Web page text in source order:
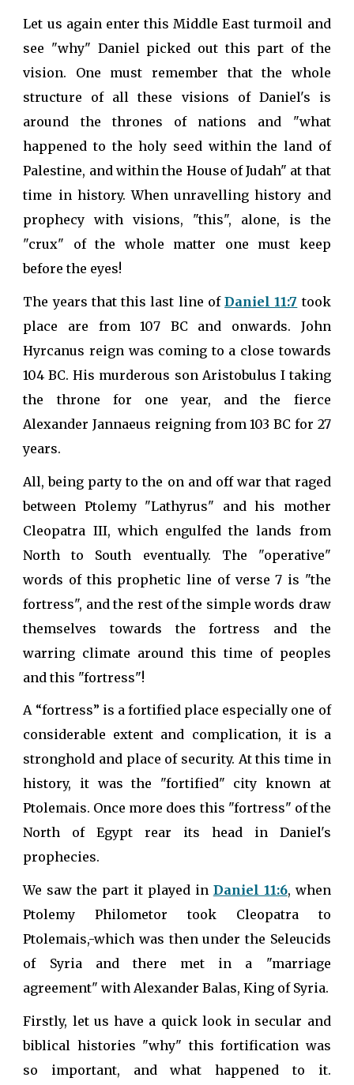
Let us again enter this Middle East turmoil and
see "why" Daniel picked out this part of the
vision. One must remember that the whole
structure of all these visions of Daniel's is
around the thrones of nations and "what
happened to the holy seed within the land of
Palestine, and within the House of Judah" at that
time in history. When unravelling history and
prophecy with visions, "this", alone, is the
"crux" of the whole matter one must keep
before the eyes!
The years that this last line ofDaniel 11:7 took
place are from 107 BC and onwards. John
Hyrcanus reign was coming to a close towards
104 BC. His murderous son Aristobulus I taking
the throne for one year, and the fierce
Alexander Jannaeus reigning from 103 BC for 27
years.
All, being party to the on and off war that raged
between Ptolemy "Lathyrus" and his mother
Cleopatra III, which engulfed the lands from
North to South eventually. The "operative"
words of this prophetic line of verse 7 is "the
fortress", and the rest of the simple words draw
themselves towards the fortress and the
warring climate around this time of peoples
and this "fortress"!
A “fortress” is a fortified place especially one of
considerable extent and complication, it is a
stronghold and place of security. At this time in
history, it was the "fortified" city known at
Ptolemais. Once more does this "fortress" of the
North of Egypt rear its head in Daniel's
prophecies.
We saw the part it played in Daniel 11:6, when
Ptolemy Philometor took Cleopatra to
Ptolemais,-which was then under the Seleucids
of Syria and there met in a "marriage
agreement" with Alexander Balas, King of Syria.
Firstly, let us have a quick look in secular and
biblical histories "why" this fortification was
so important, and what happened to it.